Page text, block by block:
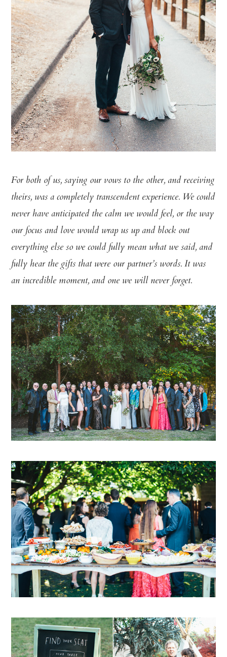
For both of us, saying our vows to the other, and receiving
theirs, was a completely transcendent experience. We could
never have anticipated the calm we would feel, or the way
our focus and love would wrap us up and block out
everything else so we could fully mean what we said, and
fully hear the gifts that were our partner’s words. It was
an incredible moment, and one we will never forget.